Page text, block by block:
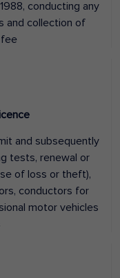
conducting any
and collection of
fee
and subsequently
tests, renewal or
of loss or theft),
conductors for
motor vehicles